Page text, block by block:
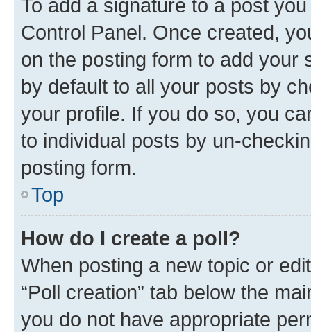
To add a signature to a post
Control Panel. Once created,
on the posting form to add your
by default to all your posts by
your profile. If you do so, you
to individual posts by un-
posting form.
Top
How do I create a poll?
When posting a new topic or
“Poll creation” tab below the
you do not have appropriate